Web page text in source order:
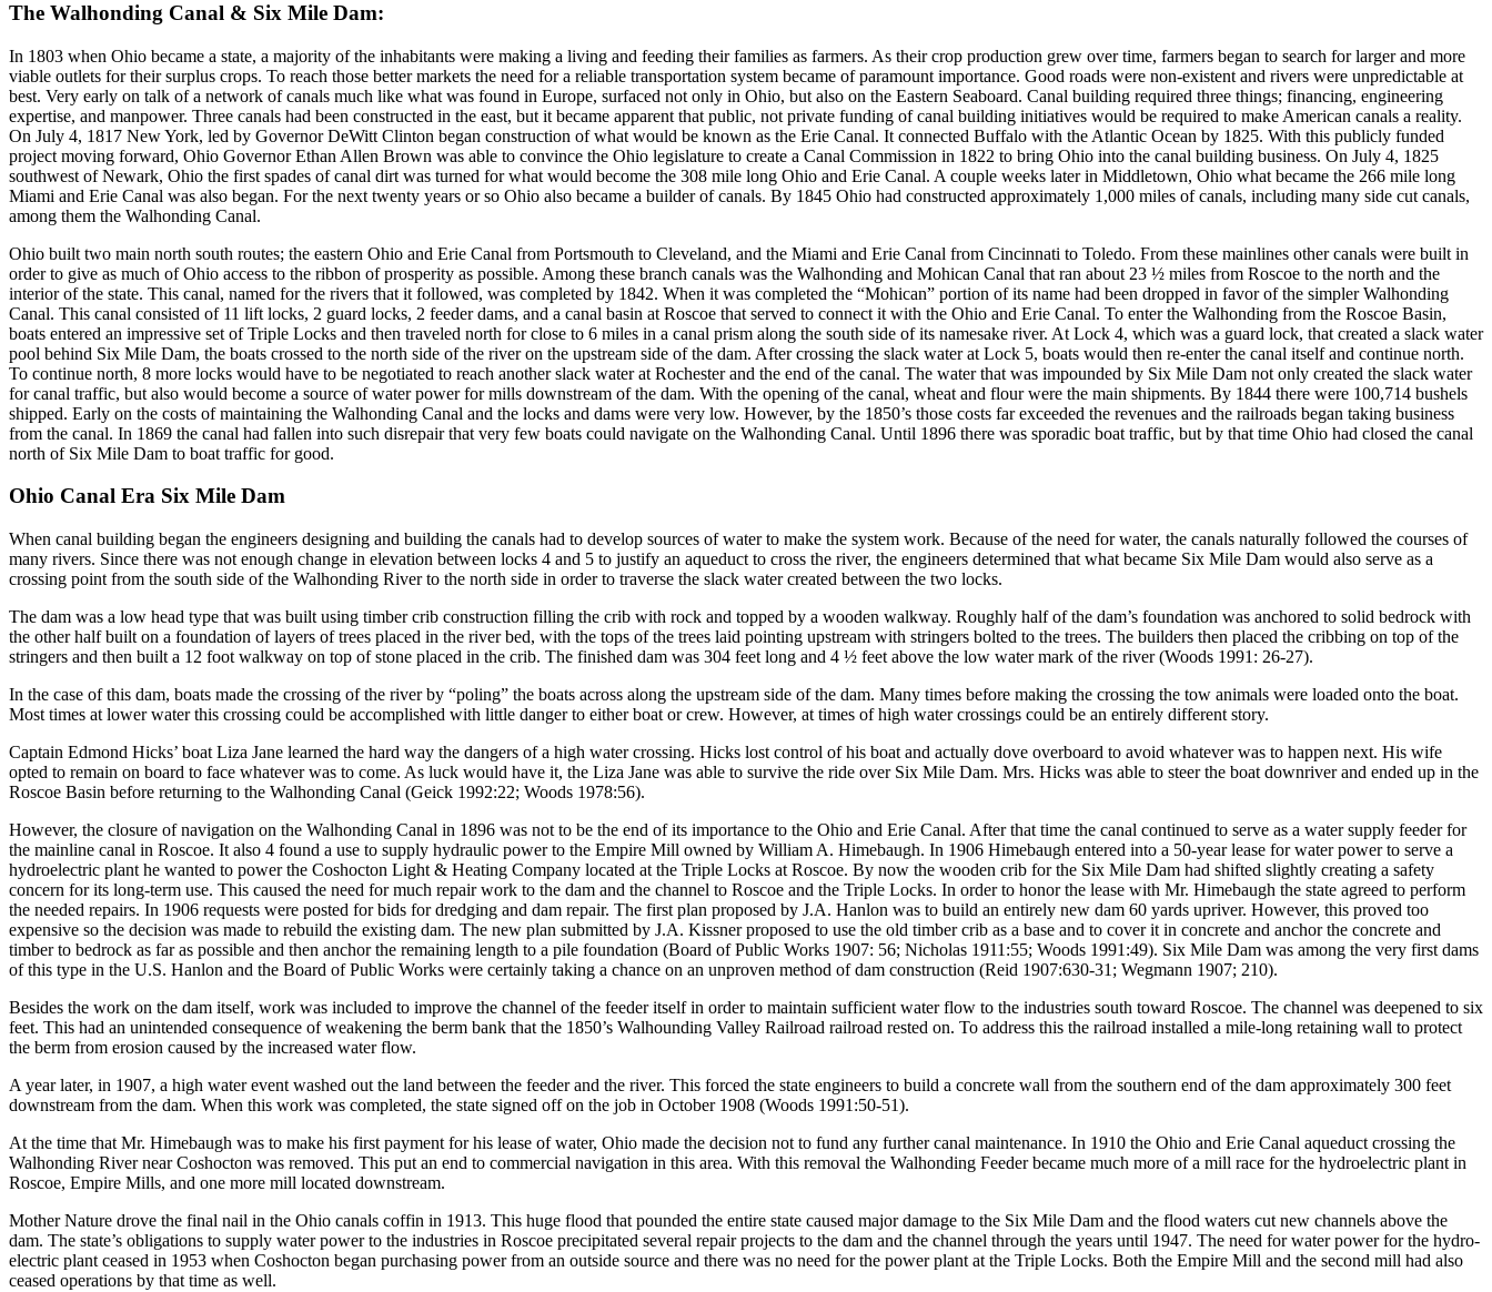
The Walhonding Canal & Six Mile Dam:
In 1803 when Ohio became a state, a majority of the inhabitants were making a living and feeding their families as farmers. As their crop production grew over time, farmers began to search for larger and more
viable outlets for their surplus crops. To reach those better markets the need for a reliable transportation system became of paramount importance. Good roads were non-existent and rivers were unpredictable at
best. Very early on talk of a network of canals much like what was found in Europe, surfaced not only in Ohio, but also on the Eastern Seaboard. Canal building required three things; financing, engineering
expertise, and manpower. Three canals had been constructed in the east, but it became apparent that public, not private funding of canal building initiatives would be required to make American canals a reality.
On July 4, 1817 New York, led by Governor DeWitt Clinton began construction of what would be known as the Erie Canal. It connected Buffalo with the Atlantic Ocean by 1825. With this publicly funded
project moving forward, Ohio Governor Ethan Allen Brown was able to convince the Ohio legislature to create a Canal Commission in 1822 to bring Ohio into the canal building business. On July 4, 1825
southwest of Newark, Ohio the first spades of canal dirt was turned for what would become the 308 mile long Ohio and Erie Canal. A couple weeks later in Middletown, Ohio what became the 266 mile long
Miami and Erie Canal was also began. For the next twenty years or so Ohio also became a builder of canals. By 1845 Ohio had constructed approximately 1,000 miles of canals, including many side cut canals,
among them the Walhonding Canal.
Ohio built two main north south routes; the eastern Ohio and Erie Canal from Portsmouth to Cleveland, and the Miami and Erie Canal from Cincinnati to Toledo. From these mainlines other canals were built in
order to give as much of Ohio access to the ribbon of prosperity as possible. Among these branch canals was the Walhonding and Mohican Canal that ran about 23 ½ miles from Roscoe to the north and the
interior of the state. This canal, named for the rivers that it followed, was completed by 1842. When it was completed the “Mohican” portion of its name had been dropped in favor of the simpler Walhonding
Canal. This canal consisted of 11 lift locks, 2 guard locks, 2 feeder dams, and a canal basin at Roscoe that served to connect it with the Ohio and Erie Canal. To enter the Walhonding from the Roscoe Basin,
boats entered an impressive set of Triple Locks and then traveled north for close to 6 miles in a canal prism along the south side of its namesake river. At Lock 4, which was a guard lock, that created a slack water
pool behind Six Mile Dam, the boats crossed to the north side of the river on the upstream side of the dam. After crossing the slack water at Lock 5, boats would then re-enter the canal itself and continue north.
To continue north, 8 more locks would have to be negotiated to reach another slack water at Rochester and the end of the canal. The water that was impounded by Six Mile Dam not only created the slack water
for canal traffic, but also would become a source of water power for mills downstream of the dam. With the opening of the canal, wheat and flour were the main shipments. By 1844 there were 100,714 bushels
shipped. Early on the costs of maintaining the Walhonding Canal and the locks and dams were very low. However, by the 1850’s those costs far exceeded the revenues and the railroads began taking business
from the canal. In 1869 the canal had fallen into such disrepair that very few boats could navigate on the Walhonding Canal. Until 1896 there was sporadic boat traffic, but by that time Ohio had closed the canal
north of Six Mile Dam to boat traffic for good.
Ohio Canal Era Six Mile Dam
When canal building began the engineers designing and building the canals had to develop sources of water to make the system work. Because of the need for water, the canals naturally followed the courses of
many rivers. Since there was not enough change in elevation between locks 4 and 5 to justify an aqueduct to cross the river, the engineers determined that what became Six Mile Dam would also serve as a
crossing point from the south side of the Walhonding River to the north side in order to traverse the slack water created between the two locks.
The dam was a low head type that was built using timber crib construction filling the crib with rock and topped by a wooden walkway. Roughly half of the dam’s foundation was anchored to solid bedrock with
the other half built on a foundation of layers of trees placed in the river bed, with the tops of the trees laid pointing upstream with stringers bolted to the trees. The builders then placed the cribbing on top of the
stringers and then built a 12 foot walkway on top of stone placed in the crib. The finished dam was 304 feet long and 4 ½ feet above the low water mark of the river (Woods 1991: 26-27).
In the case of this dam, boats made the crossing of the river by “poling” the boats across along the upstream side of the dam. Many times before making the crossing the tow animals were loaded onto the boat.
Most times at lower water this crossing could be accomplished with little danger to either boat or crew. However, at times of high water crossings could be an entirely different story.
Captain Edmond Hicks’ boat Liza Jane learned the hard way the dangers of a high water crossing. Hicks lost control of his boat and actually dove overboard to avoid whatever was to happen next. His wife
opted to remain on board to face whatever was to come. As luck would have it, the Liza Jane was able to survive the ride over Six Mile Dam. Mrs. Hicks was able to steer the boat downriver and ended up in the
Roscoe Basin before returning to the Walhonding Canal (Geick 1992:22; Woods 1978:56).
However, the closure of navigation on the Walhonding Canal in 1896 was not to be the end of its importance to the Ohio and Erie Canal. After that time the canal continued to serve as a water supply feeder for
the mainline canal in Roscoe. It also 4 found a use to supply hydraulic power to the Empire Mill owned by William A. Himebaugh. In 1906 Himebaugh entered into a 50-year lease for water power to serve a
hydroelectric plant he wanted to power the Coshocton Light & Heating Company located at the Triple Locks at Roscoe. By now the wooden crib for the Six Mile Dam had shifted slightly creating a safety
concern for its long-term use. This caused the need for much repair work to the dam and the channel to Roscoe and the Triple Locks. In order to honor the lease with Mr. Himebaugh the state agreed to perform
the needed repairs. In 1906 requests were posted for bids for dredging and dam repair. The first plan proposed by J.A. Hanlon was to build an entirely new dam 60 yards upriver. However, this proved too
expensive so the decision was made to rebuild the existing dam. The new plan submitted by J.A. Kissner proposed to use the old timber crib as a base and to cover it in concrete and anchor the concrete and
timber to bedrock as far as possible and then anchor the remaining length to a pile foundation (Board of Public Works 1907: 56; Nicholas 1911:55; Woods 1991:49). Six Mile Dam was among the very first dams
of this type in the U.S. Hanlon and the Board of Public Works were certainly taking a chance on an unproven method of dam construction (Reid 1907:630-31; Wegmann 1907; 210).
Besides the work on the dam itself, work was included to improve the channel of the feeder itself in order to maintain sufficient water flow to the industries south toward Roscoe. The channel was deepened to six
feet. This had an unintended consequence of weakening the berm bank that the 1850’s Walhounding Valley Railroad railroad rested on. To address this the railroad installed a mile-long retaining wall to protect
the berm from erosion caused by the increased water flow.
A year later, in 1907, a high water event washed out the land between the feeder and the river. This forced the state engineers to build a concrete wall from the southern end of the dam approximately 300 feet
downstream from the dam. When this work was completed, the state signed off on the job in October 1908 (Woods 1991:50-51).
At the time that Mr. Himebaugh was to make his first payment for his lease of water, Ohio made the decision not to fund any further canal maintenance. In 1910 the Ohio and Erie Canal aqueduct crossing the
Walhonding River near Coshocton was removed. This put an end to commercial navigation in this area. With this removal the Walhonding Feeder became much more of a mill race for the hydroelectric plant in
Roscoe, Empire Mills, and one more mill located downstream.
Mother Nature drove the final nail in the Ohio canals coffin in 1913. This huge flood that pounded the entire state caused major damage to the Six Mile Dam and the flood waters cut new channels above the
dam. The state’s obligations to supply water power to the industries in Roscoe precipitated several repair projects to the dam and the channel through the years until 1947. The need for water power for the hydro-
electric plant ceased in 1953 when Coshocton began purchasing power from an outside source and there was no need for the power plant at the Triple Locks. Both the Empire Mill and the second mill had also
ceased operations by that time as well.